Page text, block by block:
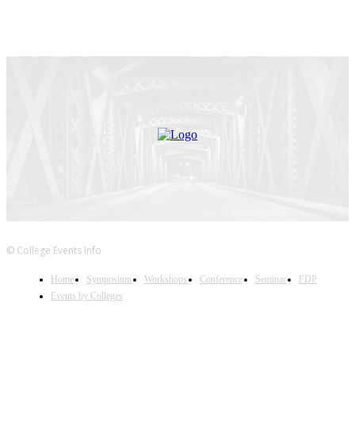
© College Events Info
Home Symposium Workshops Conference Seminar
FDP
Events by Colleges